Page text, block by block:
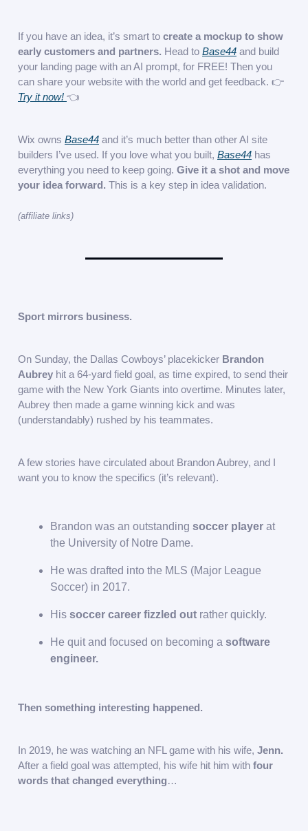
If you have an idea, it’s smart to create a mockup to show
early customers and partners. Head to Base44 and build
your landing page with an AI prompt, for FREE! Then you
can share your website with the world and get feedback. 👉
Try it now! 👈
Wix owns Base44 and it’s much better than other AI site
builders I’ve used. If you love what you built, Base44 has
everything you need to keep going. Give it a shot and move
your idea forward. This is a key step in idea validation.
(affiliate links)
Sport mirrors business.
On Sunday, the Dallas Cowboys’ placekicker Brandon
Aubrey hit a 64-yard field goal, as time expired, to send their
game with the New York Giants into overtime. Minutes later,
Aubrey then made a game winning kick and was
(understandably) rushed by his teammates.
A few stories have circulated about Brandon Aubrey, and I
want you to know the specifics (it’s relevant).
Brandon was an outstanding soccer player at
the University of Notre Dame.
He was drafted into the MLS (Major League
Soccer) in 2017.
His soccer career fizzled out rather quickly.
He quit and focused on becoming a software
engineer.
Then something interesting happened.
In 2019, he was watching an NFL game with his wife, Jenn.
After a field goal was attempted, his wife hit him with four
words that changed everything…